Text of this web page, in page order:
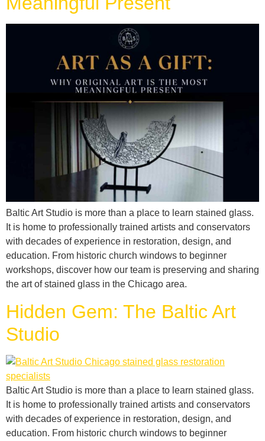
Baltic Art Studio is more than a place to learn stained glass.
It is home to professionally trained artists and conservators
with decades of experience in restoration, design, and
education. From historic church windows to beginner
workshops, discover how our team is preserving and sharing
the art of stained glass in the Chicago area.
Hidden Gem: The Baltic Art
Studio
Baltic Art Studio is more than a place to learn stained glass.
It is home to professionally trained artists and conservators
with decades of experience in restoration, design, and
education. From historic church windows to beginner